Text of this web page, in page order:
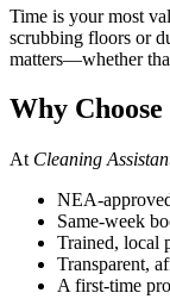
Time is your most
scrubbing floors or
matters—whether
Why
At Cleaning
NEA-
Same-week
Trained, local
Transparent,
A first-time